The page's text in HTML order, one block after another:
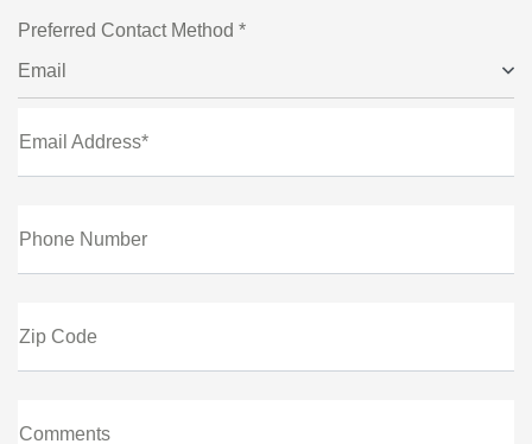
Preferred Contact Method *
Email
Email Address*
Phone Number
Zip Code
Comments